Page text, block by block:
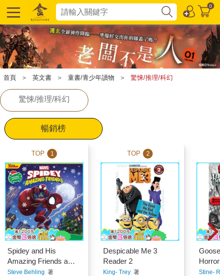
0
首頁 ＞ 英文書 ＞ 童書/青少年讀物 ＞ 驚悚/推理/科幻
驚悚/推理/科幻
暢銷榜
TOP 1
Spidey and His
Amazing Friends a
Very Spidey
Steve Behling 著
TOP 2
Despicable Me 3
Reader 2
King- Trey 著 Stine-